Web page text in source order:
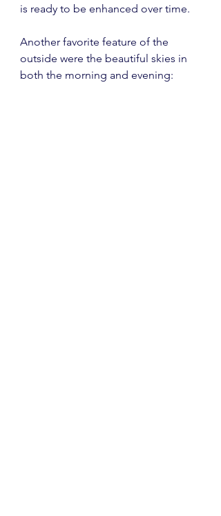
is ready to be enhanced over time.
Another favorite feature of the
outside were the beautiful skies in
both the morning and evening: